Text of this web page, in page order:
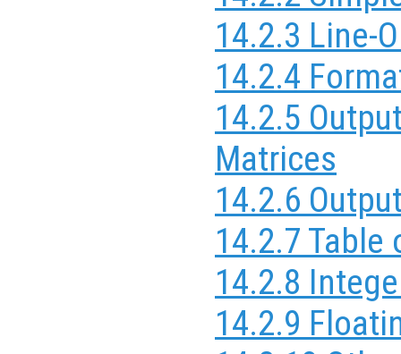
14.2.3 Line-
14.2.4
14.2.5
Matrices
14.2.6
14.2.7 Table
14.2.8
14.2.9